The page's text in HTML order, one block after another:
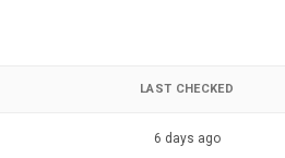
LAST CHECKED
6 days ago